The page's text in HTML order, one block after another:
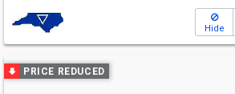
Hide
Use
previous
PRICE REDUCED